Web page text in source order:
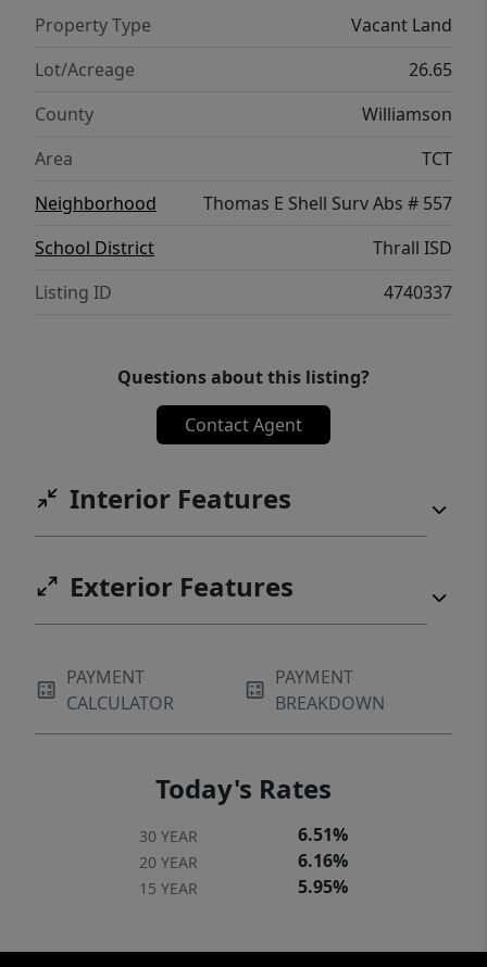
Property Type
Vacant Land
Lot/Acreage
26.65
County
Williamson
Area
TCT
Neighborhood
Thomas E Shell Surv Abs # 557
School District
Thrall ISD
Listing ID
4740337
Questions about this listing?
Contact Agent
Interior Features
Exterior Features
PAYMENT
CALCULATOR
PAYMENT
BREAKDOWN
Today's Rates
30 YEAR 6.51%
20 YEAR 6.16%
15 YEAR 5.95%